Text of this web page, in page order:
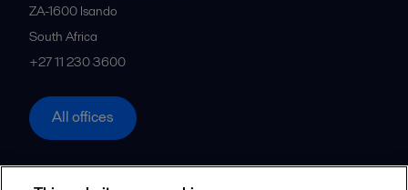
ZA-1600 Isando
South Africa
+27 11 230 3600
All offices